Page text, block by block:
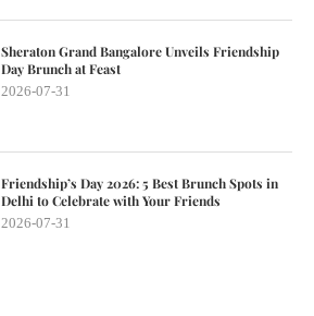
Sheraton Grand Bangalore Unveils Friendship
Day Brunch at Feast
2026-07-31
Friendship’s Day 2026: 5 Best Brunch Spots in
Delhi to Celebrate with Your Friends
2026-07-31